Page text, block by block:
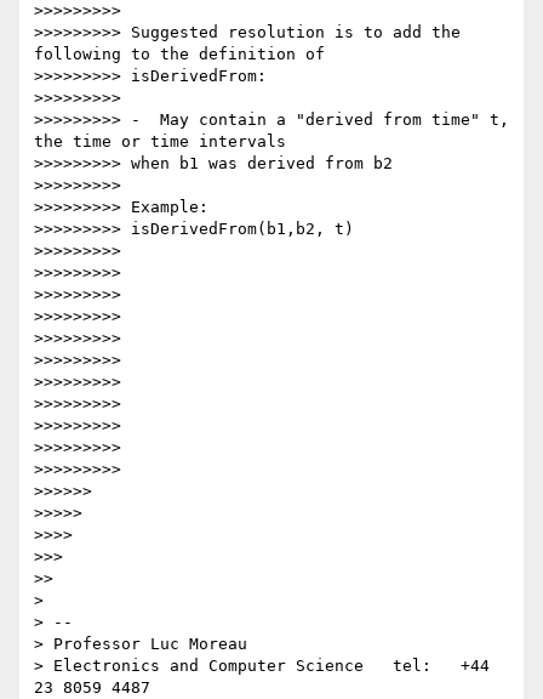
>>>>>>>>>
>>>>>>>>> Suggested resolution is to add the
following to the definition of
>>>>>>>>> isDerivedFrom:
>>>>>>>>>
>>>>>>>>> -  May contain a "derived from time" t,
the time or time intervals
>>>>>>>>> when b1 was derived from b2
>>>>>>>>>
>>>>>>>>> Example:
>>>>>>>>> isDerivedFrom(b1,b2, t)
>>>>>>>>>
>>>>>>>>>
>>>>>>>>>
>>>>>>>>>
>>>>>>>>>
>>>>>>>>>
>>>>>>>>>
>>>>>>>>>
>>>>>>>>>
>>>>>>>>>
>>>>>>>>>
>>>>>>
>>>>>
>>>>
>>>
>>
>
> --
> Professor Luc Moreau
> Electronics and Computer Science   tel:   +44
23 8059 4487